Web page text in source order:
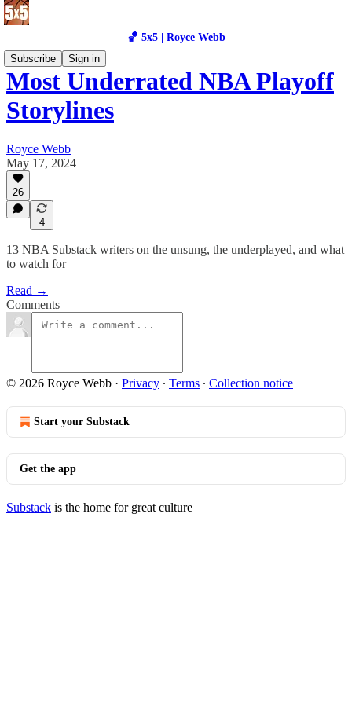
🏀 5x5 | Royce Webb
Subscribe
Sign in
Most Underrated NBA Playoff
Storylines
Royce Webb
May 17, 2024
26
4
13 NBA Substack writers on the unsung, the underplayed, and what
to watch for
Read →
Comments
© 2026 Royce Webb · Privacy ∙ Terms ∙ Collection notice
Start your Substack
Get the app
Substack is the home for great culture